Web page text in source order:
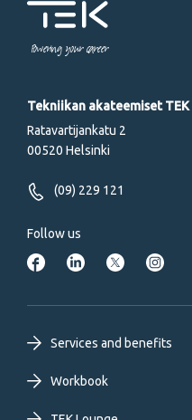
Powering your career
Tekniikan akateemiset TEK
Ratavartijankatu 2
00520 Helsinki
(09) 229 121
Follow us
Footer
primary
Services and benefits
Workbook